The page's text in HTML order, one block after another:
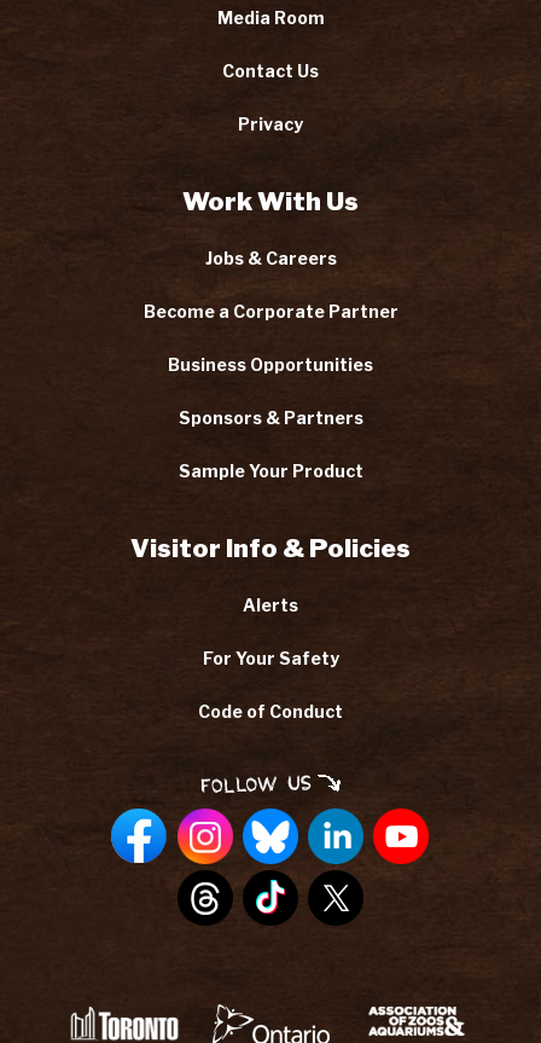
Media Room
Contact Us
Privacy
Work With Us
Jobs & Careers
Become a Corporate Partner
Business Opportunities
Sponsors & Partners
Sample Your Product
Visitor Info & Policies
Alerts
For Your Safety
Code of Conduct